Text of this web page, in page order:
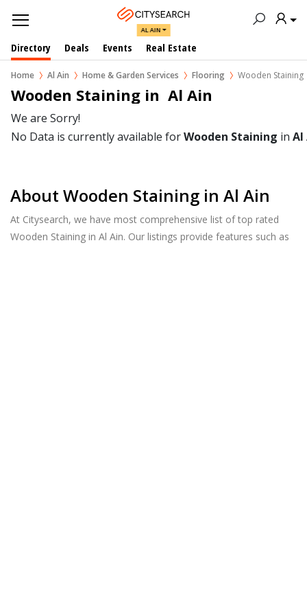
AL AIN
Directory Deals Events Real Estate
Home Al Ain Home & Garden Services Flooring Wooden Staining
Wooden Staining in  Al Ain
We are Sorry!
No Data is currently available forWooden Staining in Al
About Wooden Staining in Al Ain
At Citysearch, we have most comprehensive list of top rated
Wooden Staining in Al Ain. Our listings provide features such as